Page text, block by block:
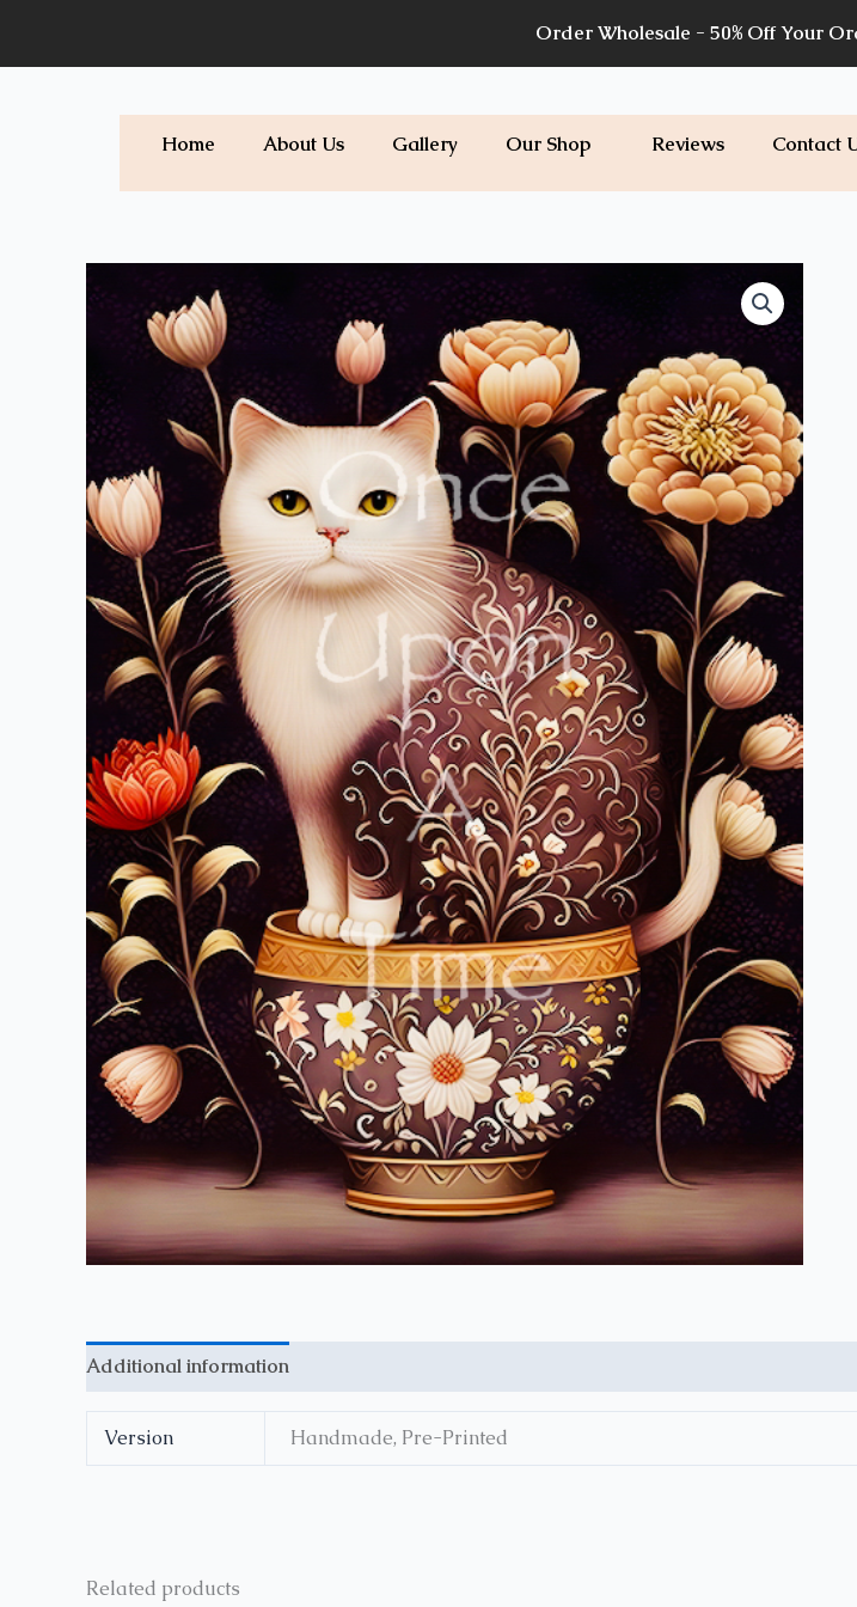
Order Wholesale - 50% Off Your
Home About Us Gallery Our Shop Reviews Contact
Additional information
Version Handmade, Pre-Printed
Related products